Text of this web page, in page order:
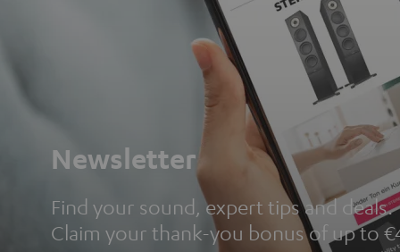
Newsletter
Find your sound, expert tips and deals.
Claim your thank-you bonus of up to